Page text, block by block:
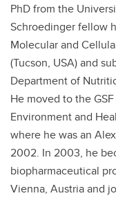
PhD from the
Schroedinger fellow
Molecular and
(Tucson, USA) and
Department of
He moved to the
Environment and
where he was an
2002. In 2003, he
biopharmaceutical
Vienna, Austria and